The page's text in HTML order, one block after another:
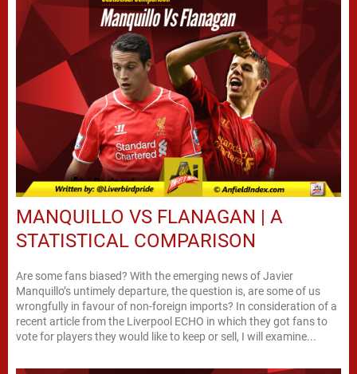
MANQUILLO VS FLANAGAN | A
STATISTICAL COMPARISON
Are some fans biased? With the emerging news of Javier
Manquillo’s untimely departure, the question is, are some of us
wrongfully in favour of non-foreign imports? In consideration of a
recent article from the Liverpool ECHO in which they got fans to
vote for players they would like to keep or sell, I will examine...